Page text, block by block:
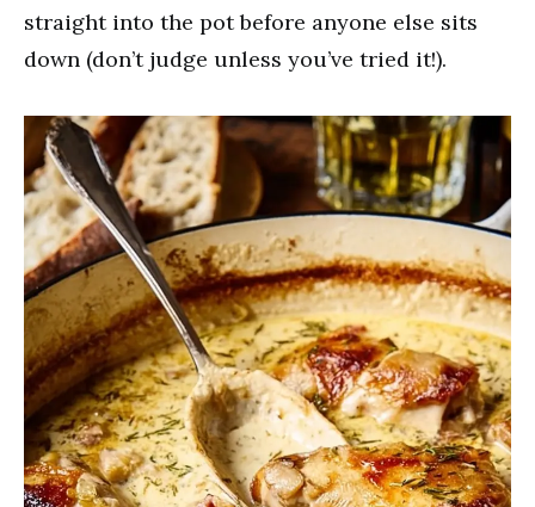
straight into the pot before anyone else sits
down (don’t judge unless you’ve tried it!).